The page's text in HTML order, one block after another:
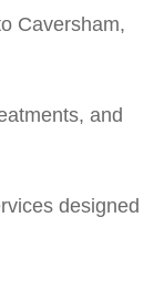
Caversham,
and
designed